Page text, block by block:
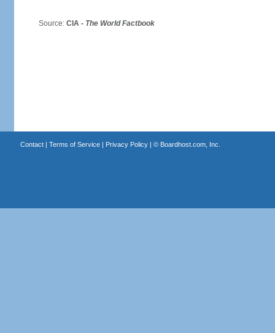
Source: CIA - The World Factbook
Contact| Terms of Service| Privacy Policy| © Boardhost.com, Inc.